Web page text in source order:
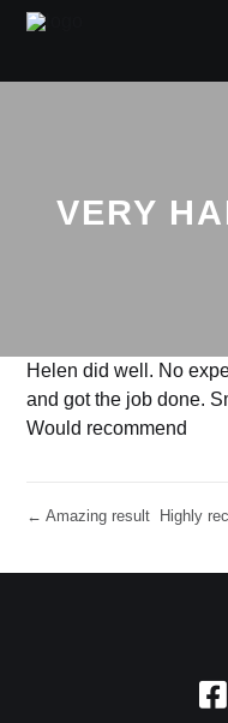
VERY
Helen did well. No
and got the job done.
Would recommend
← Amazing result Highly